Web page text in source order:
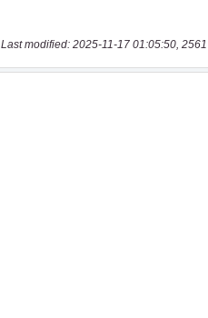
modified: 2025-11-17 01:05:50,